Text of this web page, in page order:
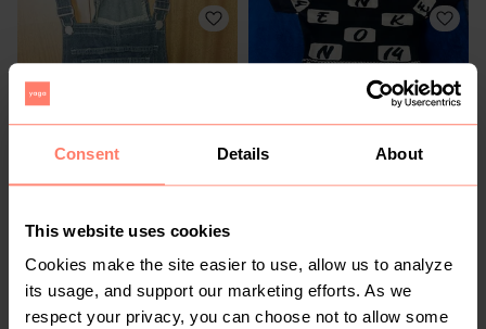
Consent Details About
This website uses cookies
Cookies make the site easier to use, allow us to analyze
its usage, and support our marketing efforts. As we
respect your privacy, you can choose not to allow some
R 200 S
8